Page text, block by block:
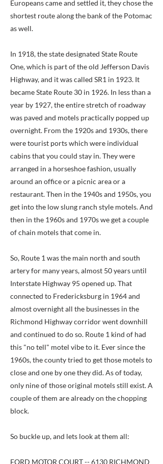
Europeans came and settled it, they chose the
shortest route along the bank of the Potomac
as well.
In 1918, the state designated State Route
One, which is part of the old Jefferson Davis
Highway, and it was called SR1 in 1923. It
became State Route 30 in 1926. In less than a
year by 1927, the entire stretch of roadway
was paved and motels practically popped up
overnight. From the 1920s and 1930s, there
were tourist ports which were individual
cabins that you could stay in. They were
arranged in a horseshoe fashion, usually
around an office or a picnic area or a
restaurant. Then in the 1940s and 1950s, you
get into the low slung ranch style motels. And
then in the 1960s and 1970s we get a couple
of chain motels that come in.
So, Route 1 was the main north and south
artery for many years, almost 50 years until
Interstate Highway 95 opened up. That
connected to Fredericksburg in 1964 and
almost overnight all the businesses in the
Richmond Highway corridor went downhill
and continued to do so. Route 1 kind of had
this "no tell" motel vibe to it. Ever since the
1960s, the county tried to get those motels to
close and one by one they did. As of today,
only nine of those original motels still exist. A
couple of them are already on the chopping
block.
So buckle up, and lets look at them all:
FORD MOTOR COURT -- 6130 RICHMOND